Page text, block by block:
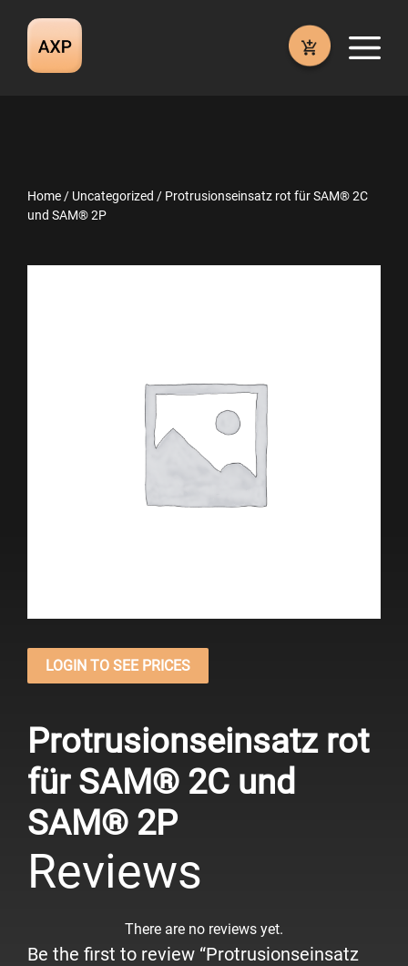
content
Home / Uncategorized / Protrusionseinsatz rot für SAM® 2C
und SAM® 2P
LOGIN TO SEE PRICES
Protrusionseinsatz rot
für SAM® 2C und
SAM® 2P
Reviews
There are no reviews yet.
Be the first to review “Protrusionseinsatz